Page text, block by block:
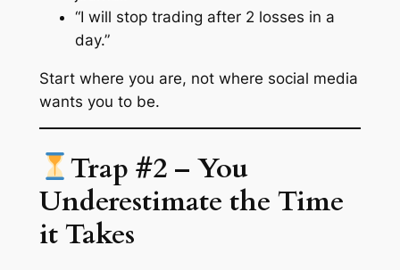
“I will stop trading after 2 losses in a
day.”
Start where you are, not where social media
wants you to be.
Trap #2 – You
Underestimate the Time
it Takes